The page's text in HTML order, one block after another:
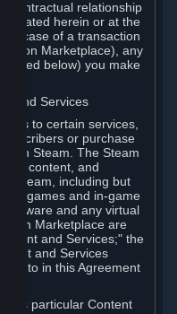
contractual relationship
herein or at the
case of a transaction
Marketplace), any
below) you make
and Services
to certain services,
or purchase
on Steam. The Steam
content, and
Steam, including but
games and in-game
and any virtual
Marketplace are
and Services;" the
and Services
to in this Agreement
particular Content